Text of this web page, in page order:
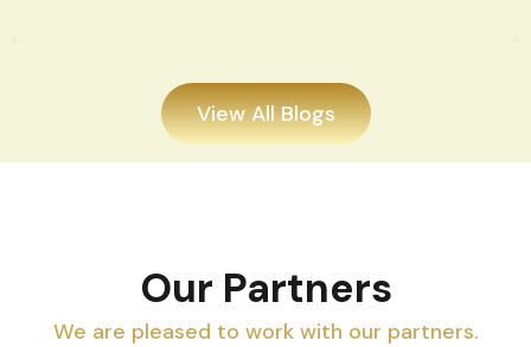
View All Blogs
Our Partners
We are pleased to work with our partners.